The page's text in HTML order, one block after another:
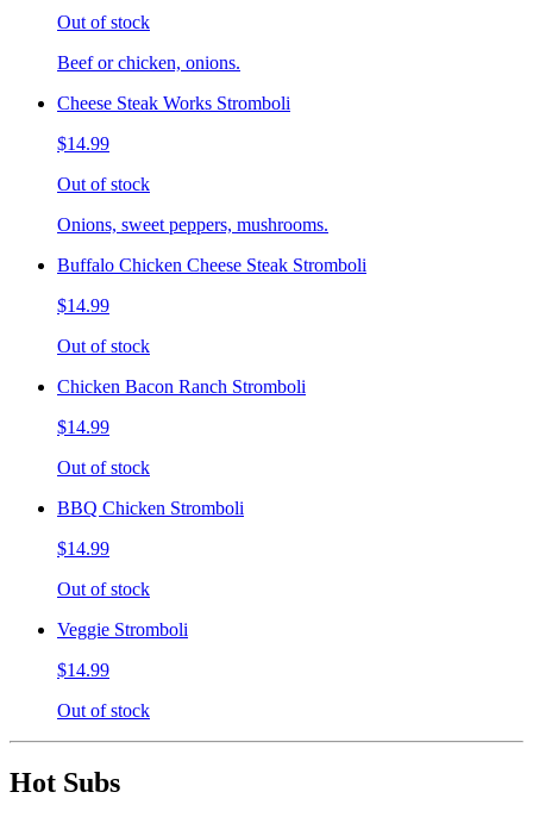
Out of stock
Beef or chicken, onions.
Cheese Steak Works Stromboli
$14.99
Out of stock
Onions, sweet peppers, mushrooms.
Buffalo Chicken Cheese Steak Stromboli
$14.99
Out of stock
Chicken Bacon Ranch Stromboli
$14.99
Out of stock
BBQ Chicken Stromboli
$14.99
Out of stock
Veggie Stromboli
$14.99
Out of stock
Hot Subs